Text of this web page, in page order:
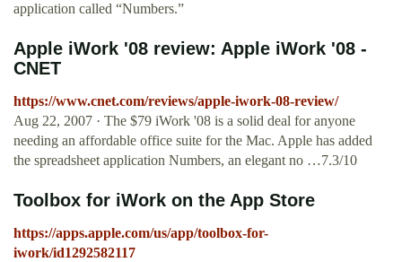
application called “Numbers.”
Apple iWork '08 review: Apple iWork '08 -
CNET
https://www.cnet.com/reviews/apple-iwork-08-review/
Aug 22, 2007 · The $79 iWork '08 is a solid deal for anyone
needing an affordable office suite for the Mac. Apple has added
the spreadsheet application Numbers, an elegant no …7.3/10
‎Toolbox for iWork on the App Store
https://apps.apple.com/us/app/toolbox-for-
iwork/id1292582117